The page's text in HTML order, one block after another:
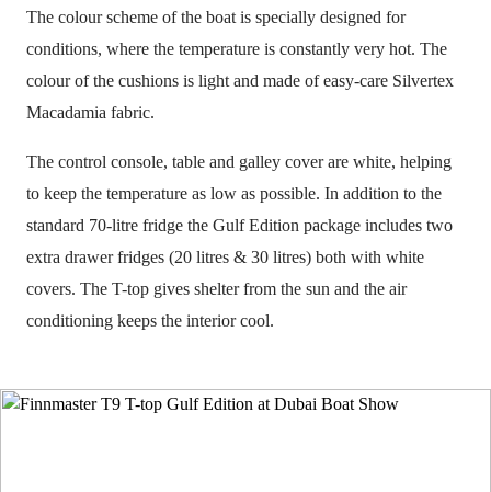
The colour scheme of the boat is specially designed for
conditions, where the temperature is constantly very hot. The
colour of the cushions is light and made of easy-care Silvertex
Macadamia fabric.
The control console, table and galley cover are white, helping
to keep the temperature as low as possible. In addition to the
standard 70-litre fridge the Gulf Edition package includes two
extra drawer fridges (20 litres & 30 litres) both with white
covers. The T-top gives shelter from the sun and the air
conditioning keeps the interior cool.